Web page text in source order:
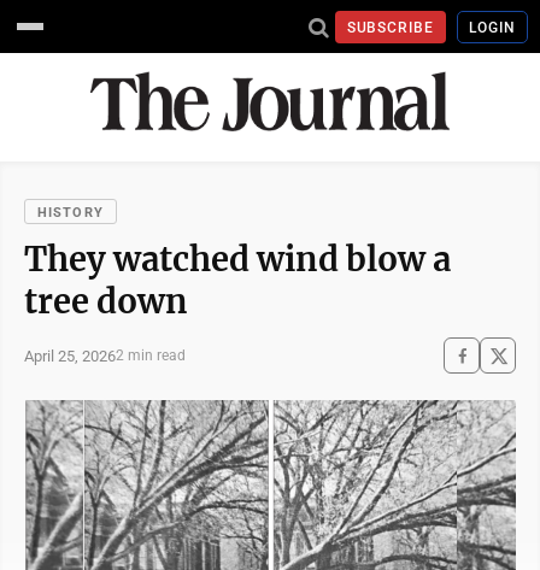
SUBSCRIBE LOGIN
HISTORY
They watched wind blow a
tree down
April 25, 20262 min read